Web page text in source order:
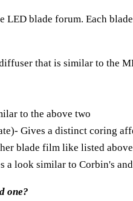
LED blade forum. Each
that is similar to the
to the above two
Gives a distinct coring
blade film like listed
a look similar to Corbin's
one?